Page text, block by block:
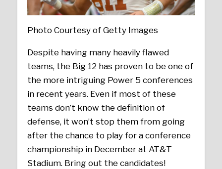
Photo Courtesy of Getty Images
Despite having many heavily flawed
teams, the Big 12 has proven to be one of
the more intriguing Power 5 conferences
in recent years. Even if most of these
teams don’t know the definition of
defense, it won’t stop them from going
after the chance to play for a conference
championship in December at AT&T
Stadium. Bring out the candidates!